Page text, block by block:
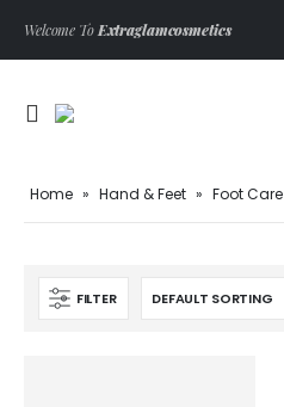
Welcome ToExtraglamcosmetics
Home » Hand & Feet » Foot Care
FILTER